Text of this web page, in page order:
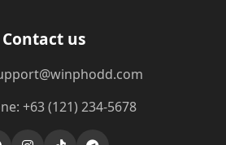
Contact us
+63 (121) 234-5678